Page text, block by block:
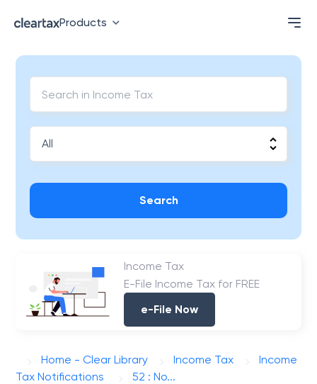
Products
Search
Income Tax
E-File Income Tax for FREE
e-File Now
Home - Clear Library Income Tax
Income
Tax Notifications
52 : No...